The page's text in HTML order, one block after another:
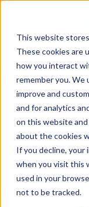
This website
These cookies are
how you interact
remember you.
improve and
and for analytics
on this website
about the cookies
If you decline, your
when you visit this
used in your
not to be tracked.
BIRKMAN IN THE
Birkman
crumble
Birkman can help
members, innovate
success through